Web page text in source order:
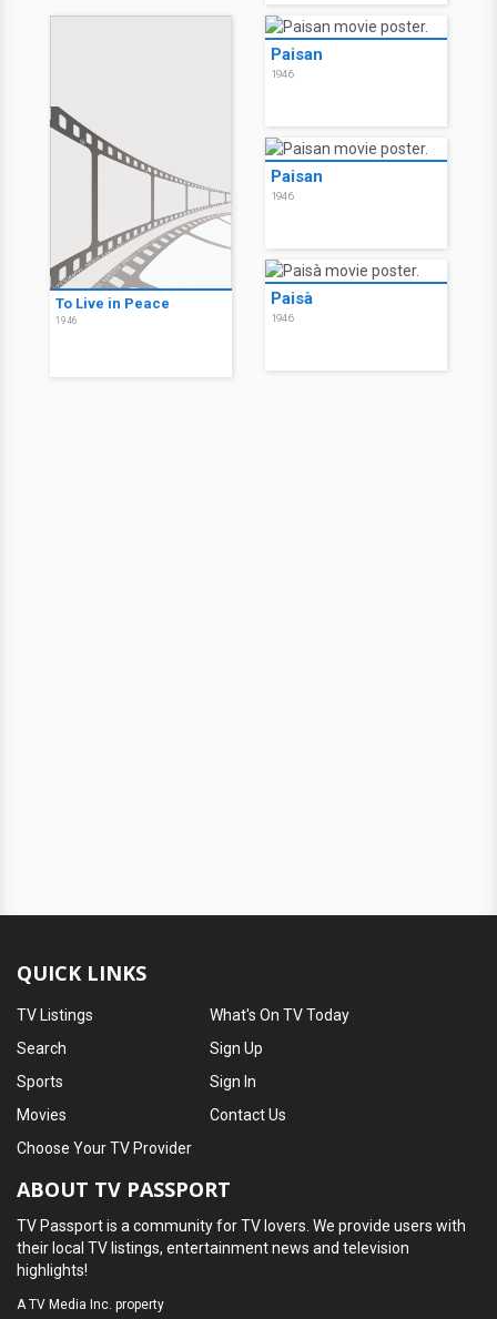
To Live in Peace
1946
Paisan
1946
Paisan
1946
Paisà
1946
QUICK LINKS
TV Listings
Search
Sports
Movies
What's On TV Today
Sign Up
Sign In
Contact Us
Choose Your TV Provider
ABOUT TV PASSPORT
TV Passport is a community for TV lovers. We provide users with
their local TV listings, entertainment news and television
highlights!
ATV Media Inc. property